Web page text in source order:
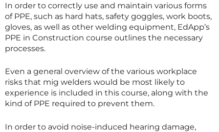
In order to correctly use and maintain various forms
of PPE, such as hard hats, safety goggles, work boots,
gloves, as well as other welding equipment, EdApp’s
PPE in Construction course outlines the necessary
processes.
Even a general overview of the various workplace
risks that mig welders would be most likely to
experience is included in this course, along with the
kind of PPE required to prevent them.
In order to avoid noise-induced hearing damage,